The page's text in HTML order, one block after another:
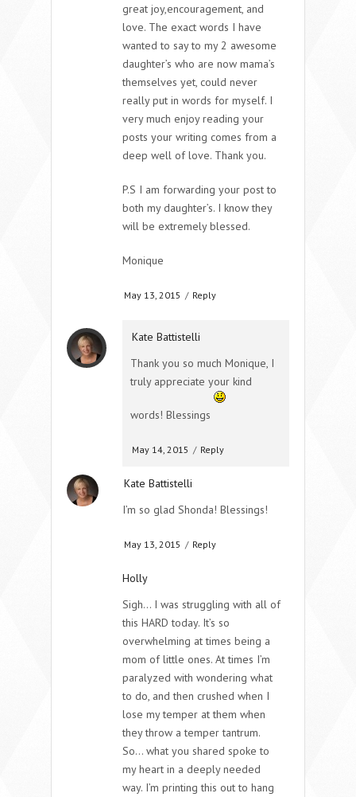
great joy,encouragement, and
love. The exact words I have
wanted to say to my 2 awesome
daughter’s who are now mama’s
themselves yet, could never
really put in words for myself. I
very much enjoy reading your
posts your writing comes from a
deep well of love. Thank you.
P.S I am forwarding your post to
both my daughter’s. I know they
will be extremely blessed.
Monique
May 13, 2015 / Reply
Kate Battistelli
Thank you so much Monique, I
truly appreciate your kind
words! Blessings
May 14, 2015 / Reply
Kate Battistelli
I’m so glad Shonda! Blessings!
May 13, 2015 / Reply
Holly
Sigh… I was struggling with all of
this HARD today. It’s so
overwhelming at times being a
mom of little ones. At times I’m
paralyzed with wondering what
to do, and then crushed when I
lose my temper at them when
they throw a temper tantrum.
So… what you shared spoke to
my heart in a deeply needed
way. I’m printing this out to hang